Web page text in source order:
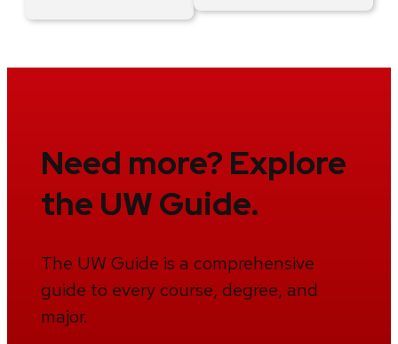
Need more? Explore
the UW Guide.
The UW Guide is a comprehensive
guide to every course, degree, and
major.